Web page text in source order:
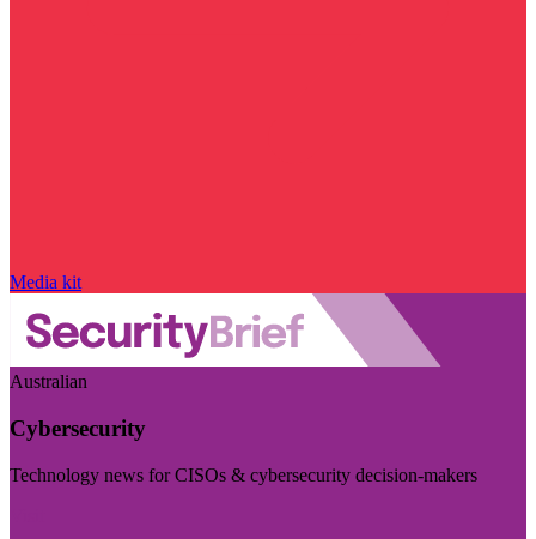
Media kit
Australian
Cybersecurity
Technology news for CISOs & cybersecurity decision-makers